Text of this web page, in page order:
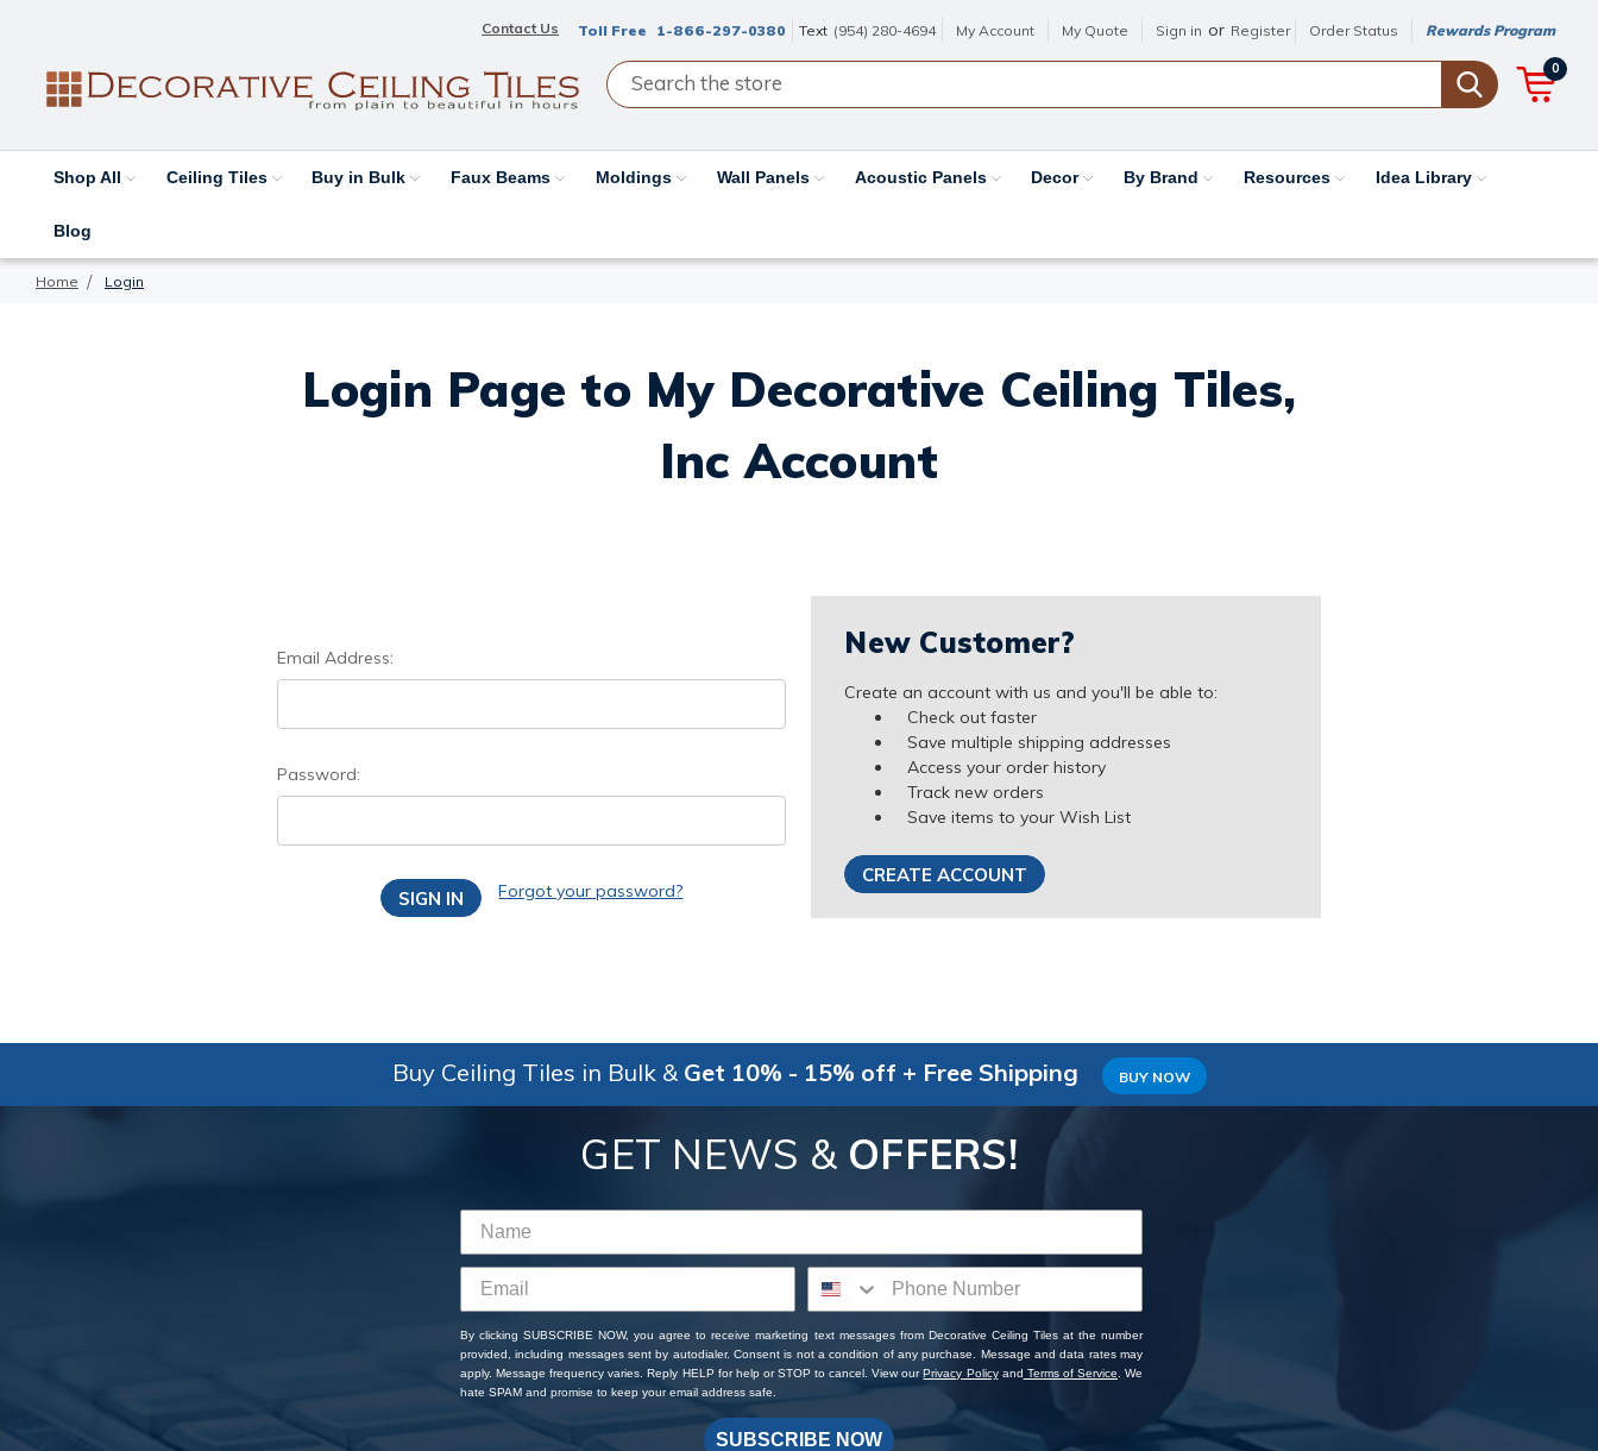
Contact Us Toll Free 1-866-297-0380 Text (954) 280-4694 My Account My Quote Sign in or Register Order Status Rewards Program
0
Shop All Ceiling Tiles Buy in Bulk Faux Beams Moldings Wall Panels Acoustic Panels Decor By Brand Resources Idea Library
Blog
Home Login
Login Page to My Decorative Ceiling Tiles,
Inc Account
Email Address:
Password:
Forgot your password?
New Customer?
Create an account with us and you'll be able to:
Check out faster
Save multiple shipping addresses
Access your order history
Track new orders
Save items to your Wish List
CREATE ACCOUNT
Buy Ceiling Tiles in Bulk & Get 10% - 15% off + Free Shipping BUY NOW
GET NEWS & OFFERS!
By clicking SUBSCRIBE NOW, you agree to receive marketing text messages from Decorative Ceiling Tiles at the number
provided, including messages sent by autodialer. Consent is not a condition of any purchase. Message and data rates may
apply. Message frequency varies. Reply HELP for help or STOP to cancel. View ourPrivacy Policyand Terms of Service . We
hate SPAM and promise to keep your email address safe.
SUBSCRIBE NOW